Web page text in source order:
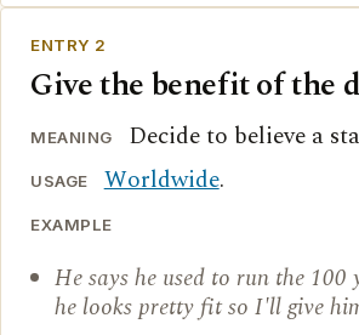
ENTRY 2
Give the benefit of the
MEANING Decide to believe a
USAGE Worldwide.
EXAMPLE
He says he used to run the
he looks pretty fit so I'll give